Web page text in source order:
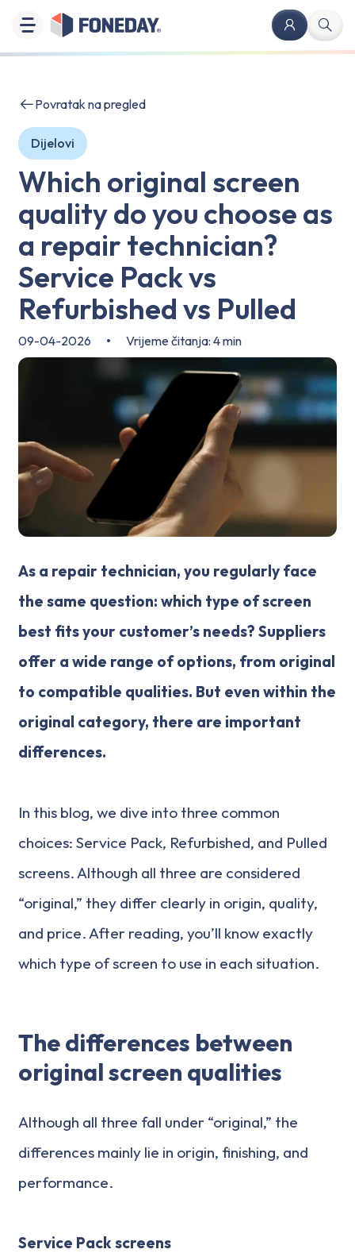
Povratak na pregled
Dijelovi
Which original screen
quality do you choose as
a repair technician?
Service Pack vs
Refurbished vs Pulled
09-04-2026 • Vrijeme čitanja: 4 min
As a repair technician, you regularly face
the same question: which type of screen
best fits your customer’s needs? Suppliers
offer a wide range of options, from original
to compatible qualities. But even within the
original category, there are important
differences.
In this blog, we dive into three common
choices: Service Pack, Refurbished, and Pulled
screens. Although all three are considered
“original,” they differ clearly in origin, quality,
and price. After reading, you’ll know exactly
which type of screen to use in each situation.
The differences between
original screen qualities
Although all three fall under “original,” the
differences mainly lie in origin, finishing, and
performance.
Service Pack screens